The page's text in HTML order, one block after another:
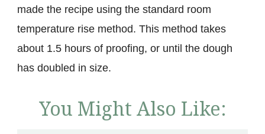
made the recipe using the standard room
temperature rise method. This method takes
about 1.5 hours of proofing, or until the dough
has doubled in size.
You Might Also Like: